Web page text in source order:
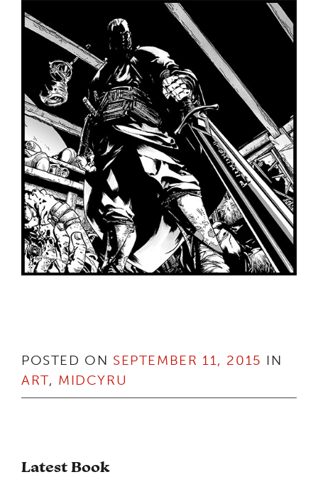
POSTED ON SEPTEMBER 11, 2015 IN
ART, MIDCYRU
Latest Book